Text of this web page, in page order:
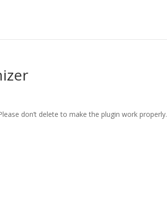
don’t delete to make the plugin work properly.